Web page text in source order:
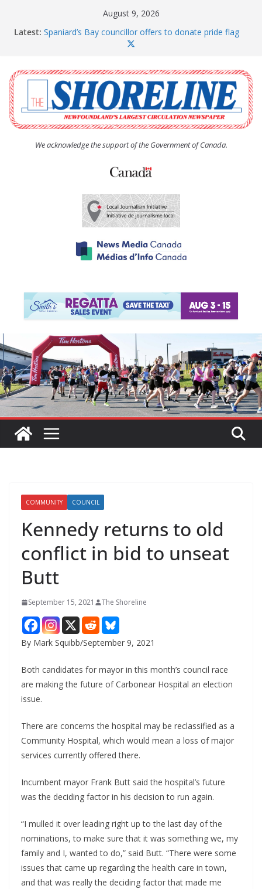
August 9, 2026
Latest: Spaniard’s Bay councillor offers to donate pride flag
The Coughlan United Church Women’s (UCW)
afternoon tea and bake sale
The Town of Upper Island Cove hosts Shoreline
Community Walk
Carbonear council dealing with man “terrorizing”
residents
We acknowledge the support of the Government of Canada.
COMMUNITY COUNCIL
Kennedy returns to old
conflict in bid to unseat
Butt
September 15, 2021 The Shoreline
By Mark Squibb/September 9, 2021
Both candidates for mayor in this month’s council race
are making the future of Carbonear Hospital an election
issue.
There are concerns the hospital may be reclassified as a
Community Hospital, which would mean a loss of major
services currently offered there.
Incumbent mayor Frank Butt said the hospital’s future
was the deciding factor in his decision to run again.
“I mulled it over leading right up to the last day of the
nominations, to make sure that it was something we, my
family and I, wanted to do,” said Butt. “There were some
issues that came up regarding the health care in town,
and that was really the deciding factor that made me